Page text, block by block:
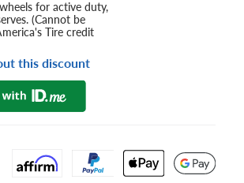
for active duty,
(Cannot be
Tire credit
this discount